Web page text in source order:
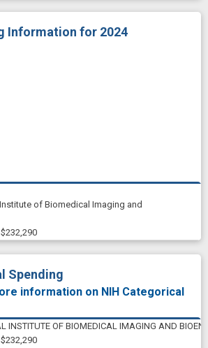
Information for 2024
of Biomedical Imaging and
$232,290
Spending
information on NIH Categorical
INSTITUTE OF BIOMEDICAL IMAGING AND
$232,290